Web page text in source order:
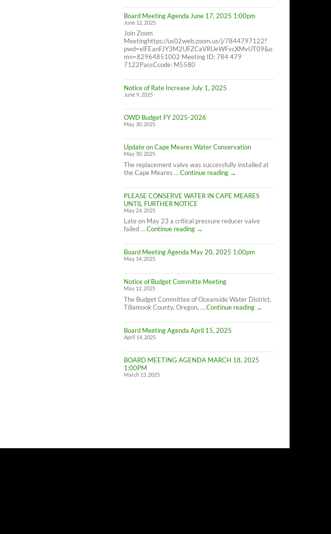
Confidence
Report
Board Meeting Agenda June 17, 2025 1:00pm
June 12, 2025
Join Zoom
Meetinghttps://us02web.zoom.us/j/7844797122?
pwd=elFEanFJY3M2UFZCaVRUeWFvcXMvUT09&o
mn=82964851002 Meeting ID: 784 479
7122PassCcode: M5580
Notice of Rate Increase July 1, 2025
June 9, 2025
OWD Budget FY 2025-2026
May 30, 2025
Update on Cape Meares Water Conservation
May 30, 2025
The replacement valve was successfully installed at
the Cape Meares …Continue reading
Update
Cape
Meares
→
PLEASE CONSERVE WATER IN CAPE MEARES
UNTIL FURTHER NOTICE
May 24, 2025
Late on May 23 a critical pressure reducer valve
failed …Continue reading
PLEASE
WATER
IN
UNTIL
FURTHER
→
Board Meeting Agenda May 20, 2025 1:00pm
May 14, 2025
Notice of Budget Committe Meeting
May 12, 2025
The Budget Committee of Oceanside Water District,
Tillamook County, Oregon, …Continue reading
Notice
Budget
→
Board Meeting Agenda April 15, 2025
April 14, 2025
BOARD MEETING AGENDA MARCH 18, 2025
1:00PM
March 13, 2025